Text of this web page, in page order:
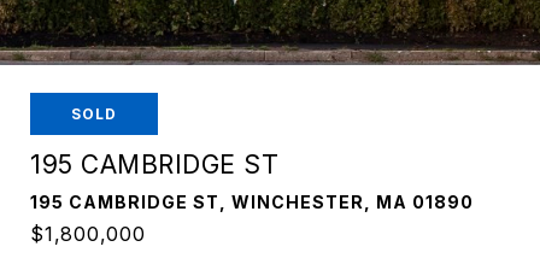
SOLD
195 CAMBRIDGE ST
195 CAMBRIDGE ST, WINCHESTER, MA 01890
$1,800,000